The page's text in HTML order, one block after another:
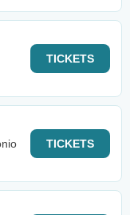
TICKETS
TICKETS